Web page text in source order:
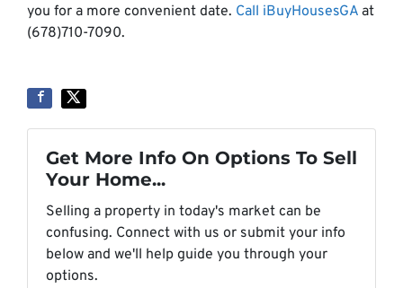
you for a more convenient date. Call iBuyHousesGA at
(678)710-7090.
Get More Info On Options To Sell
Your Home...
Selling a property in today's market can be
confusing. Connect with us or submit your info
below and we'll help guide you through your
options.